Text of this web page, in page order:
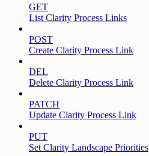
GET
List Clarity Process Links
POST
Create Clarity Process Link
DEL
Delete Clarity Process Link
PATCH
Update Clarity Process Link
PUT
Set Clarity Landscape Priorities